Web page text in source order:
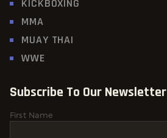
KICKBOXING
MMA
MUAY THAI
WWE
Subscribe To Our Newsletter
First Name